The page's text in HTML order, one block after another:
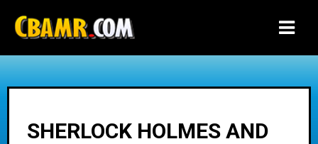
SHERLOCK HOLMES AND